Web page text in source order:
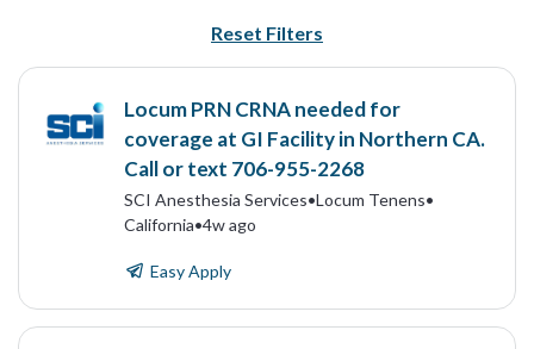
Locum PRN CRNA needed for
coverage at GI Facility in Northern CA.
Call or text 706-955-2268
SCI Anesthesia Services•Locum Tenens•
California•4w ago
Easy Apply
Reset Filters